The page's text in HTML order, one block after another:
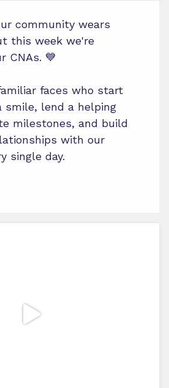
community wears
this week we're
CNAs. 💙
faces who start
smile, lend a helping
milestones, and build
with our
single day.